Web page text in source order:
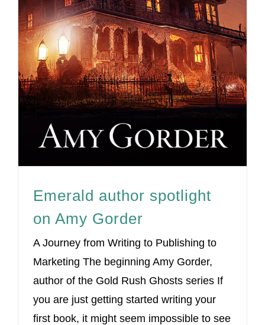
Emerald author spotlight
on Amy Gorder
A Journey from Writing to Publishing to
Marketing The beginning Amy Gorder,
author of the Gold Rush Ghosts series If
you are just getting started writing your
first book, it might seem impossible to see